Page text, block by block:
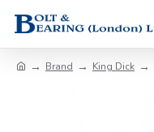
Brand King Dick